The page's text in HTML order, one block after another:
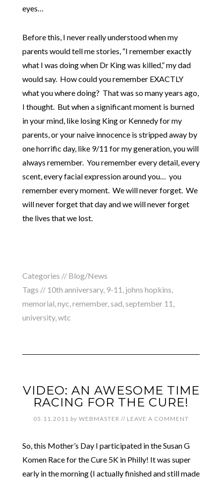
eyes…
Before this, I never really understood when my
parents would tell me stories, “I remember exactly
what I was doing when Dr King was killed,” my dad
would say. How could you remember EXACTLY
what you where doing? That was so many years ago,
I thought. But when a significant moment is burned
in your mind, like losing King or Kennedy for my
parents, or your naive innocence is stripped away by
one horrific day, like 9/11 for my generation, you will
always remember. You remember every detail, every
scent, every facial expression around you… you
remember every moment. We will never forget. We
will never forget that day and we will never forget
the lives that we lost.
Categories // Blog/News
Tags // 10th anniversary, 9-11 , johns hopkins,
memorial,nyc,remember,sad,september 11 ,
university,wtc
VIDEO: AN AWESOME TIME
RACING FOR THE CURE!
05.11.2011 by WEBMASTER // LEAVE A COMMENT
So, this Mother’s Day I participated in the Susan G
Komen Race for the Cure 5K in Philly! It was super
early in the morning (I actually finished and still made